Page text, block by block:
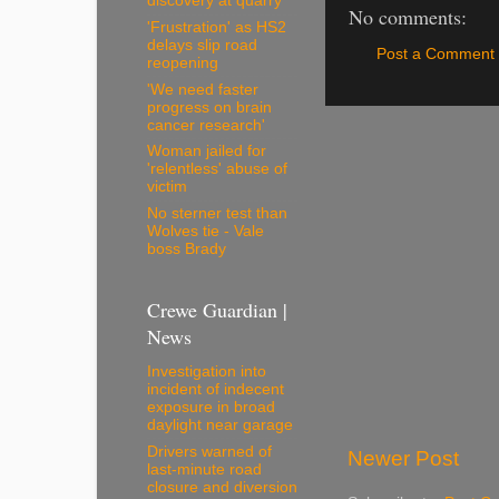
No comments:
Post a Comment
Newer Post
'Frustration' as HS2
delays slip road
reopening
'We need faster
progress on brain
cancer research'
Woman jailed for
'relentless' abuse of
victim
No sterner test than
Wolves tie - Vale
boss Brady
Crewe Guardian |
News
Investigation into
incident of indecent
exposure in broad
daylight near garage
Drivers warned of
last-minute road
closure and diversion